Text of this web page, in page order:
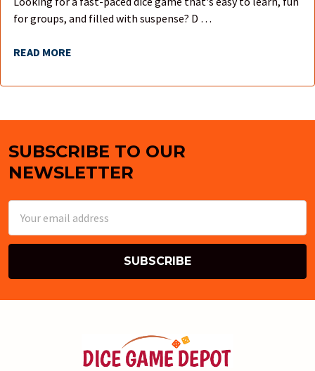
for groups, and filled with suspense? D …
READ MORE
Footer
SUBSCRIBE TO OUR
NEWSLETTER
Address